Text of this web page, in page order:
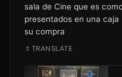
sala de Cine que es
presentados en una
su compra
TRANSLATE